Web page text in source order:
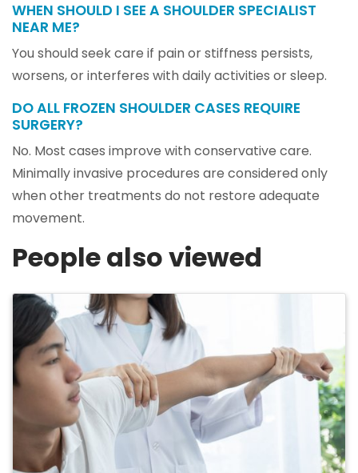
WHEN SHOULD I SEE A SHOULDER SPECIALIST
NEAR ME?
You should seek care if pain or stiffness persists,
worsens, or interferes with daily activities or sleep.
DO ALL FROZEN SHOULDER CASES REQUIRE
SURGERY?
No. Most cases improve with conservative care.
Minimally invasive procedures are considered only
when other treatments do not restore adequate
movement.
People also viewed